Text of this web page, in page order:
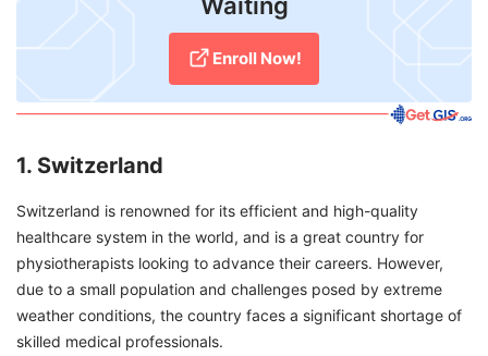
Waiting
Enroll Now!
1. Switzerland
Switzerland is renowned for its efficient and high-quality
healthcare system in the world, and is a great country for
physiotherapists looking to advance their careers. However,
due to a small population and challenges posed by extreme
weather conditions, the country faces a significant shortage of
skilled medical professionals.